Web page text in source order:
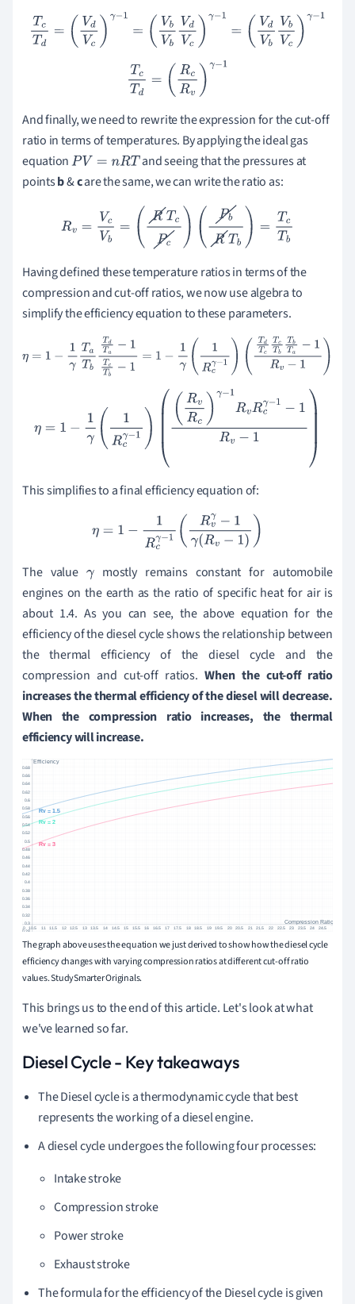
d =(VdV c)γ− Vb VbV dVc )γ −1=( b VbV )γ− 1
Tc (R cRv γ− 1
And finally, we need to rewrite the expression for the cut-off
ratio in terms of temperatures. By applying the ideal gas
equationPV=nRT
and seeing that the pressures at
pointsb&care the same, we can write the ratio as:
Rv= b= RTcPc (P bR b)=T Tb
Having defined these temperature ratios in terms of the
compression and cut-off ratios, we now use algebra to
simplify the efficiency equation to these parameters.
η =1− 1γT aT bT a− cT b =1 1γ 1Rcγ−1)
(T d bT a−1Rv−1)
Rv Rc γ−1 Rv R γ −1 1Rv−1
This simplifies to a final efficiency equation of:
η =1 γ− Rv 1γ(Rv− 1)
The valueγ
mostly remains constant for automobile
engines on the earth as the ratio of specific heatfor air is
about 1.4. As you can see, the above equation for the
efficiency of the diesel cycle shows the relationship between
the thermal efficiency of the diesel cycle and the
compression and cut-off ratios.When the cut-off ratio
increases the thermal efficiency of the diesel will decrease.
When the compression ratio increases, the thermal
efficiency will increase.
The graph above uses the equation we just derived to show how the diesel cycle
efficiency changes with varying compression ratios at different cut-off ratio
values. StudySmarter Originals.
This brings us to the end of this article. Let's look at what
we've learned so far.
Diesel Cycle - Key takeaways
The Diesel cycle is a thermodynamic cycle that best
represents the working of a diesel engine.
A diesel cycle undergoes the following four processes:
Intake stroke
Compression stroke
Power stroke
Exhaust stroke
The formula for the efficiency of the Diesel cycle is given